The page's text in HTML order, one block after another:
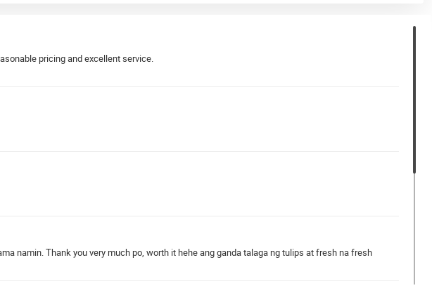
pricing and excellent service.
namin. Thank you very much po, worth it hehe ang ganda talaga ng tulips at fresh na fresh